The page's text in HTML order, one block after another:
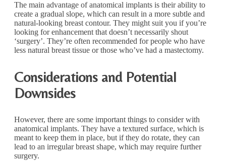
The main advantage of anatomical implants is their ability to
create a gradual slope, which can result in a more subtle and
natural-looking breast contour. They might suit you if you’re
looking for enhancement that doesn’t necessarily shout
‘surgery’. They’re often recommended for people who have
less natural breast tissue or those who’ve had a mastectomy.
Considerations and Potential
Downsides
However, there are some important things to consider with
anatomical implants. They have a textured surface, which is
meant to keep them in place, but if they do rotate, they can
lead to an irregular breast shape, which may require further
surgery.